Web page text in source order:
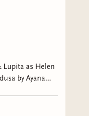
Lupita as Helen